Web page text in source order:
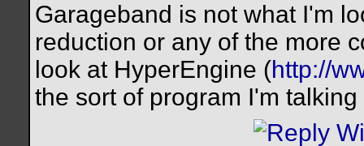
Garageband is not what I'm
reduction or any of the more
look at HyperEngine (http://
the sort of program I'm talking